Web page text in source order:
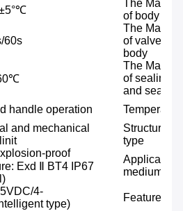
The
of body
60s
The
of valve
body
The
of sealing
and seat
handle operation
and mechanical
Structure
type
proof
Exd Ⅱ BT4 IP67
Applicable
medium
4-
type)
Feature